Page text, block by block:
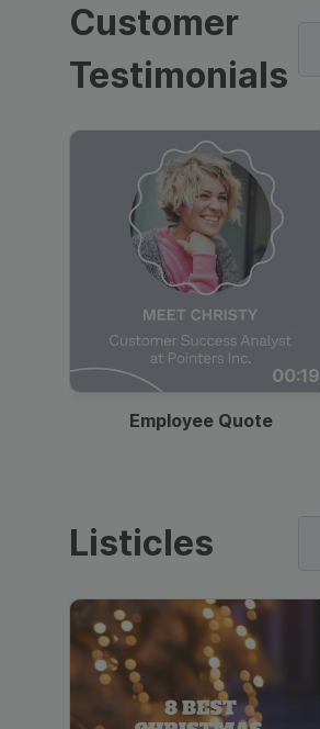
Customer
Testimonials
00:19
Employee Quote
Listicles